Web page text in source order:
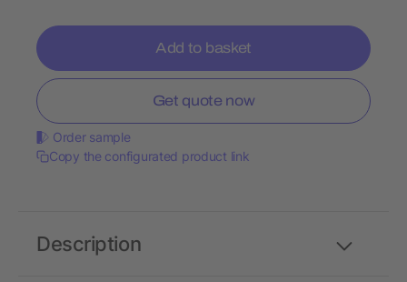
Add to basket
Get quote now
Order sample
Copy the configurated product link
Description